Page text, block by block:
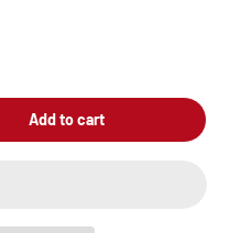
Add to cart